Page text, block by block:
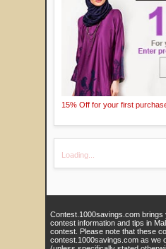
15% Off for your first
Loading...
Contest.1000savings.com brings
contest information and tips in
contest. Please note that these
contest.1000savings.com as we